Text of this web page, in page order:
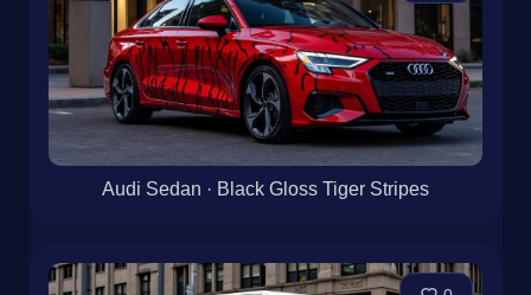
Audi Sedan · Black Gloss Tiger Stripes